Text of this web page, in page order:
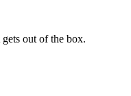
out of the box.